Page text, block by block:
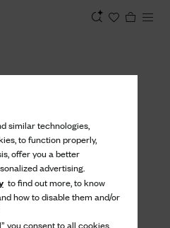
similar technologies,
to function properly,
offer you a better
advertising.
to find out more, to know
how to disable them and/or
you consent to all cookies.